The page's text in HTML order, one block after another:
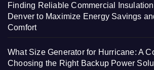
Finding Reliable Commercial
Denver to Maximize Energy Savings
Comfort
What Size Generator for Hurricane: A
Choosing the Right Backup Power